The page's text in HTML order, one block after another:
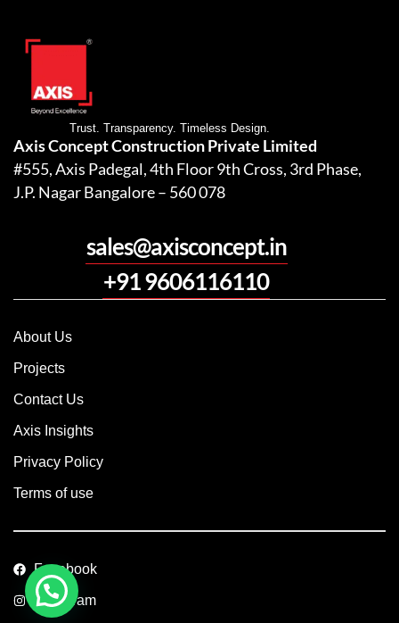
Trust. Transparency. Timeless Design.
Axis Concept Construction Private Limited
#555, Axis Padegal, 4th Floor 9th Cross, 3rd Phase,
J.P. Nagar Bangalore – 560 078
sales@axisconcept.in
+91 9606116110
About Us
Projects
Contact Us
Axis Insights
Privacy Policy
Terms of use
Facebook
Instagram